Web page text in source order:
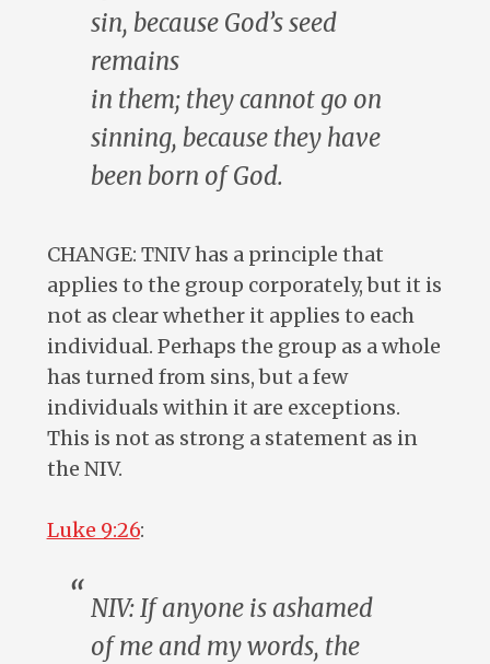
sin, because God’s seed
remains
in them; theycannot go on
sinning, because theyhave
been born of God.
CHANGE: TNIV has a principle that
applies to the group corporately, but it is
not as clear whether it applies to each
individual. Perhaps the group as a whole
has turned from sins, but a few
individuals within it are exceptions.
This is not as strong a statement as in
the NIV.
Luke 9:26:
NIV: Ifanyoneis ashamed
of me and my words, the